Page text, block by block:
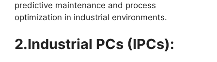
predictive maintenance and process
optimization in industrial environments.
2.Industrial PCs (IPCs):